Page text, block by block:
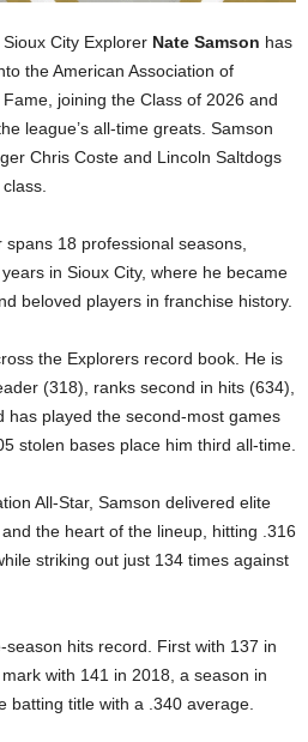
City Explorer Nate Samson has
the American Association of
joining the Class of 2026 and
league’s all‑time greats. Samson
Chris Coste and Lincoln Saltdogs
18 professional seasons,
in Sioux City, where he became
beloved players in franchise history.
the Explorers record book. He is
(318), ranks second in hits (634),
played the second‑most games
stolen bases place him third all‑time.
All‑Star, Samson delivered elite
the heart of the lineup, hitting .316
striking out just 134 times against
hits record. First with 137 in
with 141 in 2018, a season in
batting title with a .340 average.